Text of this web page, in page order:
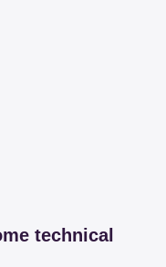
technical